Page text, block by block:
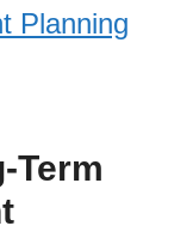
Planning
Term